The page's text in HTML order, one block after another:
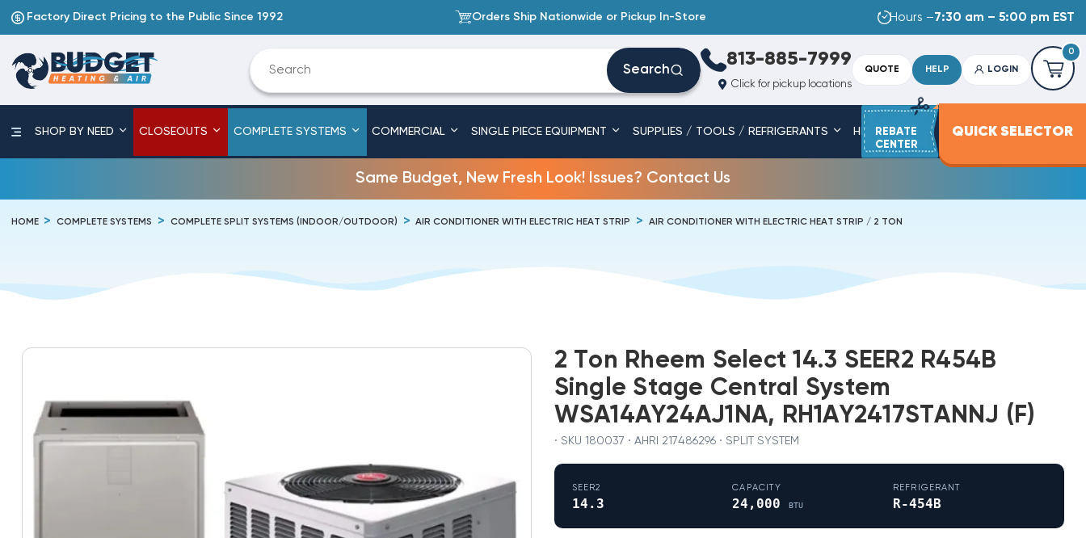
Factory Direct Pricing to the Public Since 1992 Orders Ship Nationwide or Pickup In-Store Hours –7:30 am – 5:00 pm EST
Search
813-885-7999
Click for pickup locations
QUOTE HELP LOGIN
0
SHOP BY NEED CLOSEOUTS COMPLETE SYSTEMS COMMERCIAL SINGLE PIECE EQUIPMENT SUPPLIES / TOOLS / REFRIGERANTS HEAT STRIPS SERVICE PARTS
REBATE
CENTER
QUICK SELECTOR
Same Budget, New Fresh Look! Issues? Contact Us
HOME COMPLETE SYSTEMS COMPLETE SPLIT SYSTEMS (INDOOR/OUTDOOR) AIR CONDITIONER WITH ELECTRIC HEAT STRIP AIR CONDITIONER WITH ELECTRIC HEAT STRIP / 2 TON
2 Ton Rheem Select 14.3 SEER2 R454B
Single Stage Central System
WSA14AY24AJ1NA, RH1AY2417STANNJ (F)
· SKU 180037 · AHRI 217486296 · SPLIT SYSTEM
SEER2
14.3
CAPACITY
24,000BTU
REFRIGERANT
R-454B